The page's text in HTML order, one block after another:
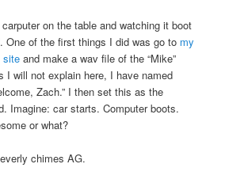
on the table and watching it boot
One of the first things I did was go to my
site and make a wav file of the “Mike”
I will not explain here, I have named
Zach.” I then set this as the
Imagine: car starts. Computer boots.
or what?
chimes AG.